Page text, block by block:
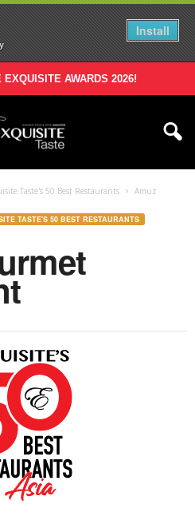
Install
AWARDS 2026!
Taste's 50 Best Restaurants
Amuz
TASTE'S 50 BEST RESTAURANTS